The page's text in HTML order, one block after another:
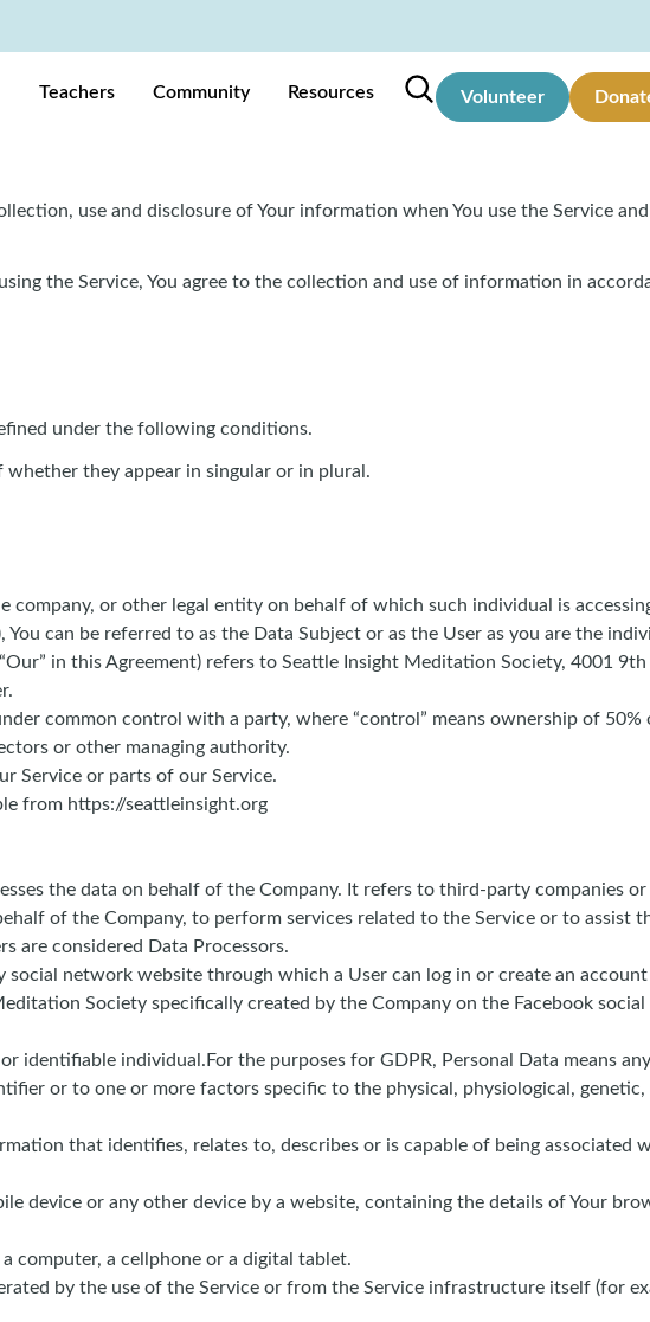
Teachers Community Resources Volunteer
use and disclosure of Your information when You use the Service
the Service, You agree to the collection and use of information in
under the following conditions.
they appear in singular or in plural.
company, or other legal entity on behalf of which such individual is
can be referred to as the Data Subject or as the User as you are the
in this Agreement) refers to Seattle Insight Meditation Society, 4001
common control with a party, where “control” means ownership of 50%
or other managing authority.
Service or parts of our Service.
from https://seattleinsight.org
the data on behalf of the Company. It refers to third-party companies
of the Company, to perform services related to the Service or to assist
are considered Data Processors.
social network website through which a User can log in or create an account
Society specifically created by the Company on the Facebook
identifiable individual.For the purposes for GDPR, Personal Data means
or to one or more factors specific to the physical, physiological,
that identifies, relates to, describes or is capable of being associated
device or any other device by a website, containing the details of Your
computer, a cellphone or a digital tablet.
by the use of the Service or from the Service infrastructure itself (for